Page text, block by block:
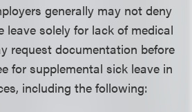
generally may not deny
leave solely for lack of medical
request documentation before
for supplemental sick leave in
including the following: